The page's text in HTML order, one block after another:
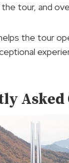
tour, and
the tour
Asked